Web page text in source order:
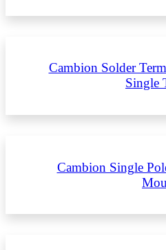
Cambion Solder
Single
Cambion Single